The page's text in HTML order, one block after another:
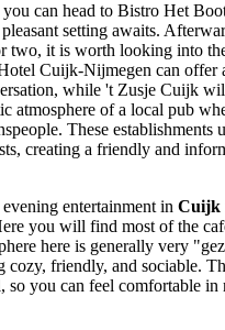
can head to Bistro Het
setting awaits.
two, it is worth looking into
Cuijk-Nijmegen can offer
while 't Zusje Cuijk
atmosphere of a local pub
These establishments
creating a friendly and
entertainment in Cuijk
you will find most of the
here is generally very
cozy, friendly, and sociable.
so you can feel comfortable in